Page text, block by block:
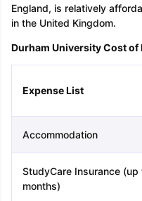
England, is relatively
in the United Kingdom.
Durham University Cost
Expense List
Accommodation
StudyCare Insurance (up
months)